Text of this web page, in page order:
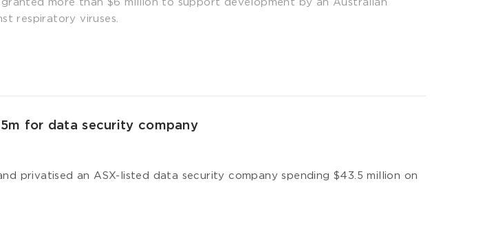
granted more than $6 million to support development by an Australian
respiratory viruses.
for data security company
privatised an ASX-listed data security company spending $43.5 million on